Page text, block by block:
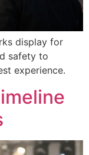
display for
safety to
experience.